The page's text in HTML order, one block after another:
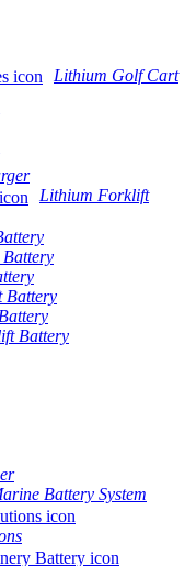
Lithium Golf Cart
Lithium Forklift
Battery
Battery
Battery System